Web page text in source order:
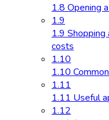
1.8 Opening
1.9
1.9 Shopping
costs
1.10
1.10
1.11
1.11 Useful
1.12